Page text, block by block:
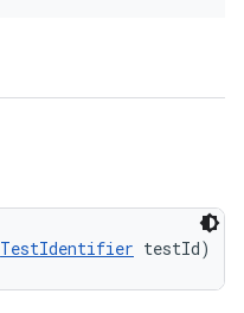
TestIdentifier testId)